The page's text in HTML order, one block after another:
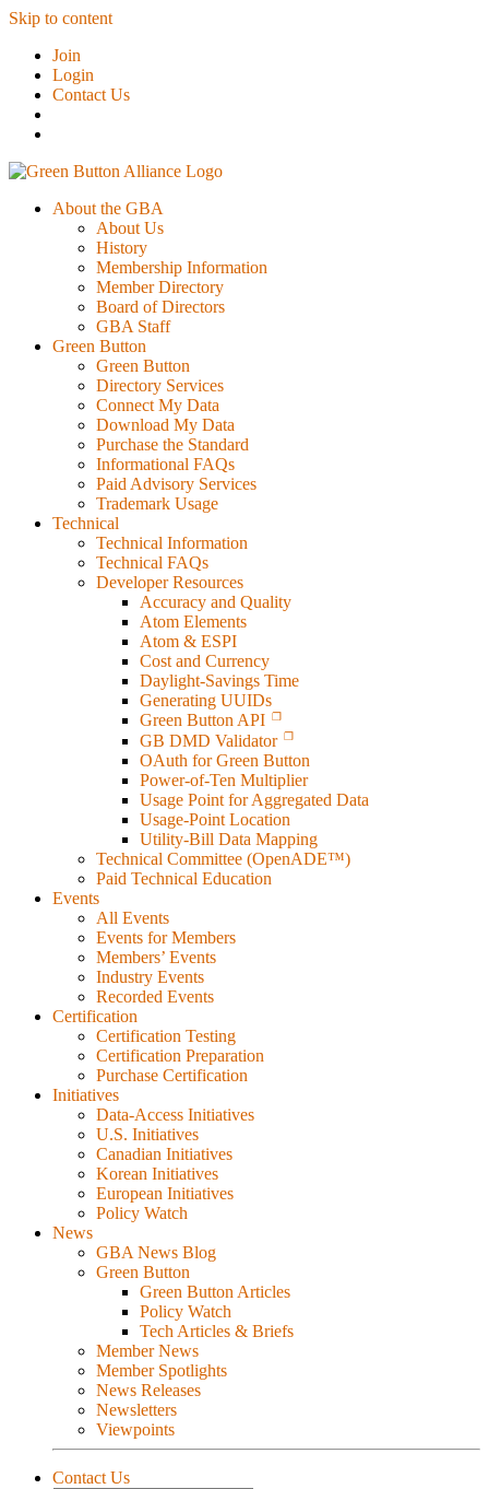
Skip to content
Join
Login
Contact Us
About the GBA
About Us
History
Membership Information
Member Directory
Board of Directors
GBA Staff
Green Button
Green Button
Directory Services
Connect My Data
Download My Data
Purchase the Standard
Informational FAQs
Paid Advisory Services
Trademark Usage
Technical
Technical Information
Technical FAQs
Developer Resources
Accuracy and Quality
Atom Elements
Atom & ESPI
Cost and Currency
Daylight-Savings Time
Generating UUIDs
Green Button API
GB DMD Validator
OAuth for Green Button
Power-of-Ten Multiplier
Usage Point for Aggregated Data
Usage-Point Location
Utility-Bill Data Mapping
Technical Committee (OpenADE™)
Paid Technical Education
Events
All Events
Events for Members
Members’ Events
Industry Events
Recorded Events
Certification
Certification Testing
Certification Preparation
Purchase Certification
Initiatives
Data-Access Initiatives
U.S. Initiatives
Canadian Initiatives
Korean Initiatives
European Initiatives
Policy Watch
News
GBA News Blog
Green Button
Green Button Articles
Policy Watch
Tech Articles & Briefs
Member News
Member Spotlights
News Releases
Newsletters
Viewpoints
Contact Us